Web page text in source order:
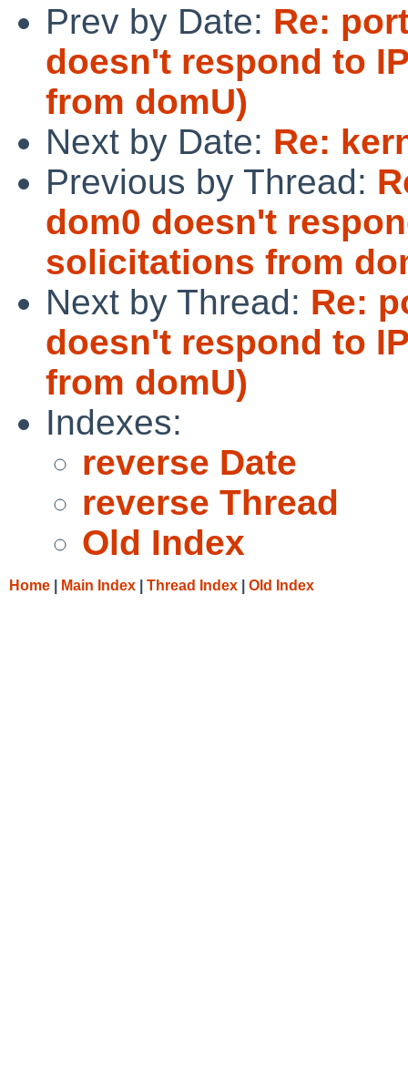
Prev by Date: Re:
doesn't respond to
from domU)
Next by Date: Re:
Previous by Thread:
dom0 doesn't
solicitations from
Next by Thread: Re:
doesn't respond to
from domU)
Indexes:
reverse Date
reverse Thread
Old Index
Home Main Index Thread Index Old Index